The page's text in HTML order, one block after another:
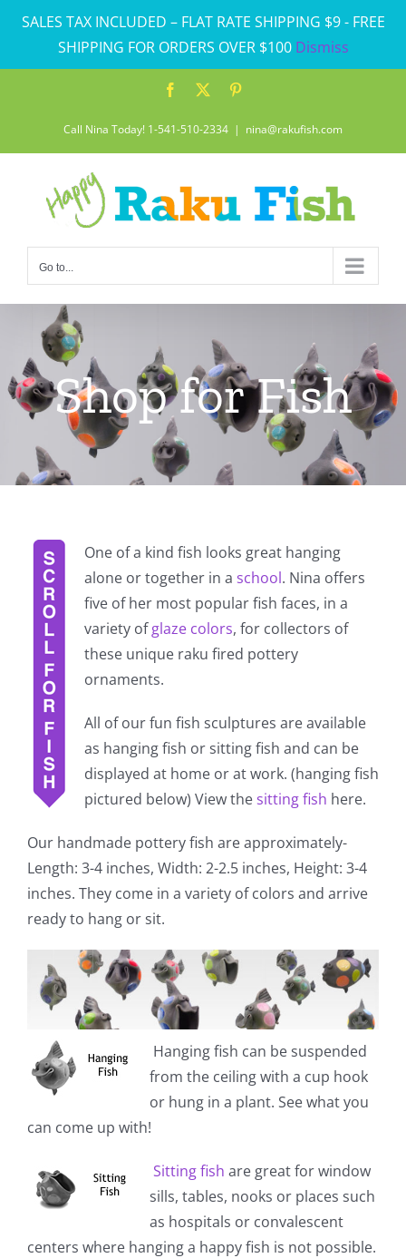
SALES TAX INCLUDED – FLAT RATE SHIPPING $9 - FREE
SHIPPING FOR ORDERS OVER $100 Dismiss
Skip
Facebook
Call Nina Today! 1-541-510-2334 | nina@rakufish.com
Go to...
Shop for Fish
One of a kind fish looks great hanging
alone or together in a school. Nina offers
five of her most popular fish faces, in a
variety ofglaze colors, for collectors of
these unique raku fired pottery
ornaments.
All of our fun fish sculptures are available
as hanging fish or sitting fish and can be
displayed at home or at work. (hanging fish
pictured below) View thesitting fish here.
Our handmade pottery fish are approximately-
Length: 3-4 inches, Width: 2-2.5 inches, Height: 3-4
inches. They come in a variety of colors and arrive
ready to hang or sit.
Hanging fish can be suspended
from the ceiling with a cup hook
or hung in a plant. See what you
can come up with!
Sitting fish are great for window
sills, tables, nooks or places such
as hospitals or convalescent
centers where hanging a happy fish is not possible.